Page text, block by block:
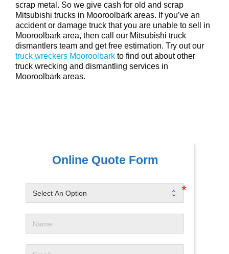
scrap metal. So we give cash for old and scrap
Mitsubishi trucks in Mooroolbark areas. If you’ve an
accident or damage truck that you are unable to sell in
Mooroolbark area, then call our Mitsubishi truck
dismantlers team and get free estimation. Try out our
truck wreckers Mooroolbark to find out about other
truck wrecking and dismantling services in
Mooroolbark areas.
Online Quote Form